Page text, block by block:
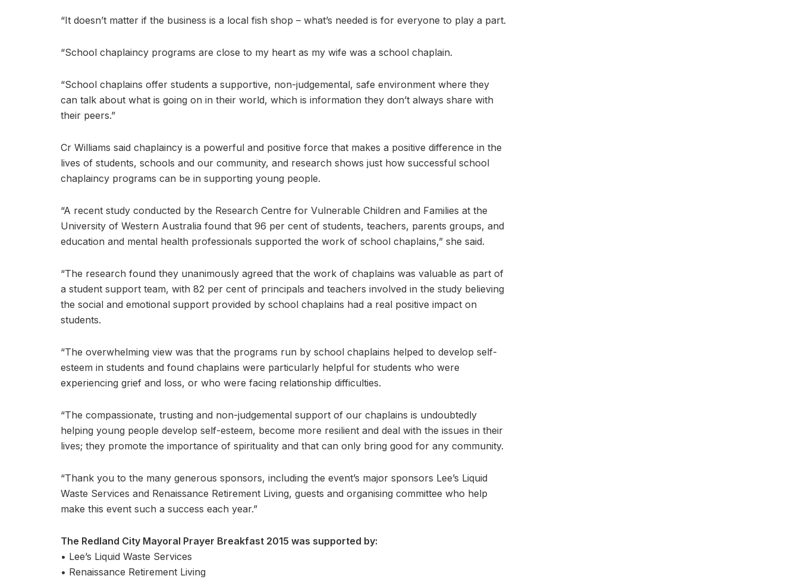
“It doesn’t matter if the business is a local fish shop – what’s needed is for everyone to play a part.
“School chaplaincy programs are close to my heart as my wife was a school chaplain.
“School chaplains offer students a supportive, non-judgemental, safe environment where they
can talk about what is going on in their world, which is information they don’t always share with
their peers.”
Cr Williams said chaplaincy is a powerful and positive force that makes a positive difference in the
lives of students, schools and our community, and research shows just how successful school
chaplaincy programs can be in supporting young people.
“A recent study conducted by the Research Centre for Vulnerable Children and Families at the
University of Western Australia found that 96 per cent of students, teachers, parents groups, and
education and mental health professionals supported the work of school chaplains,” she said.
“The research found they unanimously agreed that the work of chaplains was valuable as part of
a student support team, with 82 per cent of principals and teachers involved in the study believing
the social and emotional support provided by school chaplains had a real positive impact on
students.
“The overwhelming view was that the programs run by school chaplains helped to develop self-
esteem in students and found chaplains were particularly helpful for students who were
experiencing grief and loss, or who were facing relationship difficulties.
“The compassionate, trusting and non-judgemental support of our chaplains is undoubtedly
helping young people develop self-esteem, become more resilient and deal with the issues in their
lives; they promote the importance of spirituality and that can only bring good for any community.
“Thank you to the many generous sponsors, including the event’s major sponsors Lee’s Liquid
Waste Services and Renaissance Retirement Living, guests and organising committee who help
make this event such a success each year.”
The Redland City Mayoral Prayer Breakfast 2015 was supported by:
• Lee’s Liquid Waste Services
• Renaissance Retirement Living